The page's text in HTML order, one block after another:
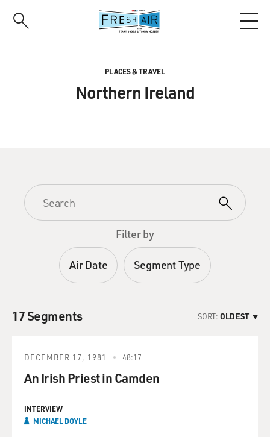
PLACES & TRAVEL
Northern Ireland
Filter by
Air Date Segment Type
17 Segments SORT: OLDEST
DECEMBER 17, 1981 48:17
An Irish Priest in Camden
INTERVIEW
MICHAEL DOYLE